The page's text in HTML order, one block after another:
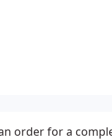
order for a